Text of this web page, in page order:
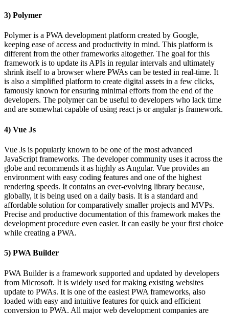
3) Polymer
Polymer is a PWA development platform created by Google,
keeping ease of access and productivity in mind. This platform is
different from the other frameworks altogether. The goal for this
framework is to update its APIs in regular intervals and ultimately
shrink itself to a browser where PWAs can be tested in real-time. It
is also a simplified platform to create digital assets in a few clicks,
famously known for ensuring minimal efforts from the end of the
developers. The polymer can be useful to developers who lack time
and are somewhat capable of using react js or angular js framework.
4) Vue Js
Vue Js is popularly known to be one of the most advanced
JavaScript frameworks. The developer community uses it across the
globe and recommends it as highly as Angular. Vue provides an
environment with easy coding features and one of the highest
rendering speeds. It contains an ever-evolving library because,
globally, it is being used on a daily basis. It is a standard and
affordable solution for comparatively smaller projects and MVPs.
Precise and productive documentation of this framework makes the
development procedure even easier. It can easily be your first choice
while creating a PWA.
5) PWA Builder
PWA Builder is a framework supported and updated by developers
from Microsoft. It is widely used for making existing websites
update to PWAs. It is one of the easiest PWA frameworks, also
loaded with easy and intuitive features for quick and efficient
conversion to PWA. All major web development companies are